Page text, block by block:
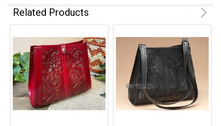
Related Products